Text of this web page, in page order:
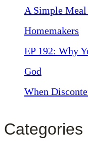
A Simple
Homemakers
EP 192: Why
God
When
Categories